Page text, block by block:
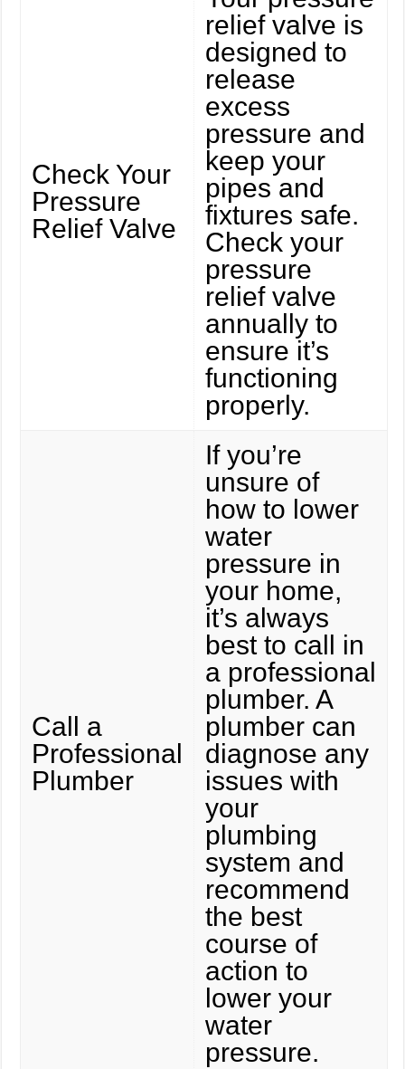
Check Your
Pressure
Relief Valve
relief valve is
designed to
release
excess
pressure and
keep your
pipes and
fixtures safe.
Check your
pressure
relief valve
annually to
ensure it’s
functioning
properly.
Call a
Professional
Plumber
If you’re
unsure of
how to lower
water
pressure in
your home,
it’s always
best to call in
a professional
plumber. A
plumber can
diagnose any
issues with
your
plumbing
system and
recommend
the best
course of
action to
lower your
water
pressure.